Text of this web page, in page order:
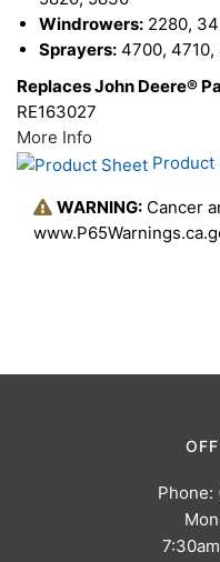
Windrowers: 2280,
Sprayers: 4700, 4710,
Replaces John Deere®
RE163027
More Info
Product
WARNING: Cancer
Phone: